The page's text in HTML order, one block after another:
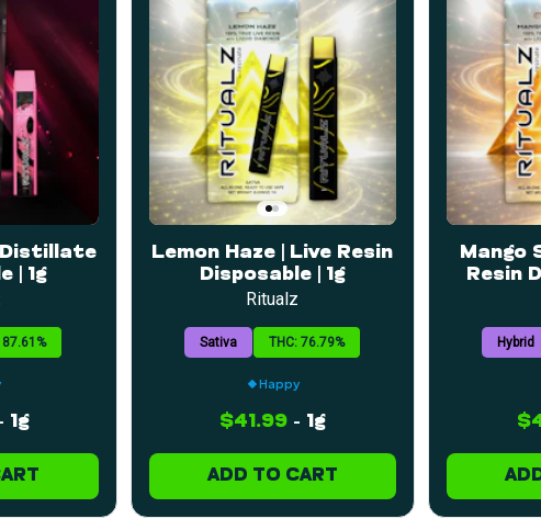
Distillate
| 1g
87.61%
1g
Lemon Haze | Live Resin
Disposable | 1g
Ritualz
Sativa THC: 76.79%
Happy
$41.99- 1g
ADD TO CART
Mango
Resin
Hybrid